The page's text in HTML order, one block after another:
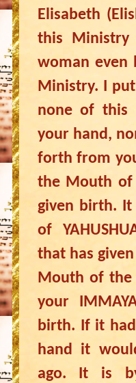
Elisabeth
this
woman even
Ministry. I
none of this
your hand,
forth from
the Mouth of
given birth.
of
that has
Mouth of the
your
birth. If it
hand it
ago. It is by